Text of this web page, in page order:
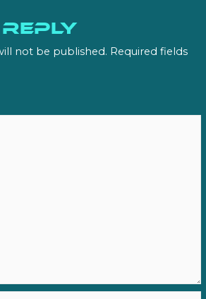
not be published. Required fields